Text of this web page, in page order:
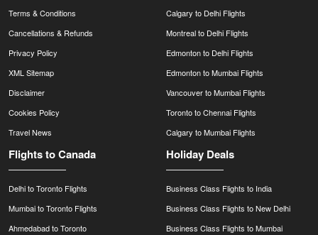
Terms & Conditions
Cancellations & Refunds
Privacy Policy
XML Sitemap
Disclaimer
Cookies Policy
Travel News
Calgary to Delhi Flights
Montreal to Delhi Flights
Edmonton to Delhi Flights
Edmonton to Mumbai Flights
Vancouver to Mumbai Flights
Toronto to Chennai Flights
Calgary to Mumbai Flights
Flights to Canada
Delhi to Toronto Flights
Mumbai to Toronto Flights
Ahmedabad to Toronto
Holiday Deals
Business Class Flights to India
Business Class Flights to New Delhi
Business Class Flights to Mumbai